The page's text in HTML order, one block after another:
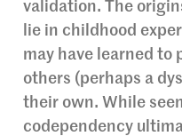
validation. The
lie in childhood
may have learned to
others (perhaps a
their own. While
codependency